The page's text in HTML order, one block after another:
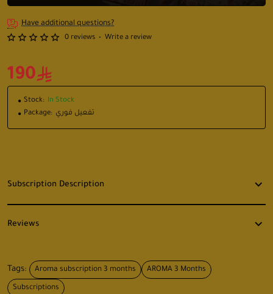
Have additional questions?
0 reviews • Write a review
190
Stock: In Stock
Package: تفعيل فوري
Subscription Description
Reviews
Tags: Aroma subscription 3 months AROMA 3 Months
Subscriptions